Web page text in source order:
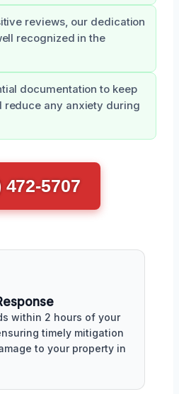
reviews, our dedication
recognized in the
documentation to keep
reduce any anxiety during
472-5707
within 2 hours of your
timely mitigation
to your property in